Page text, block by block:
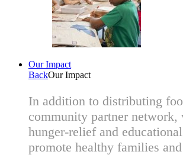
Our Impact
BackOur Impact
In addition to distributing
community partner network,
hunger-relief and
promote healthy families